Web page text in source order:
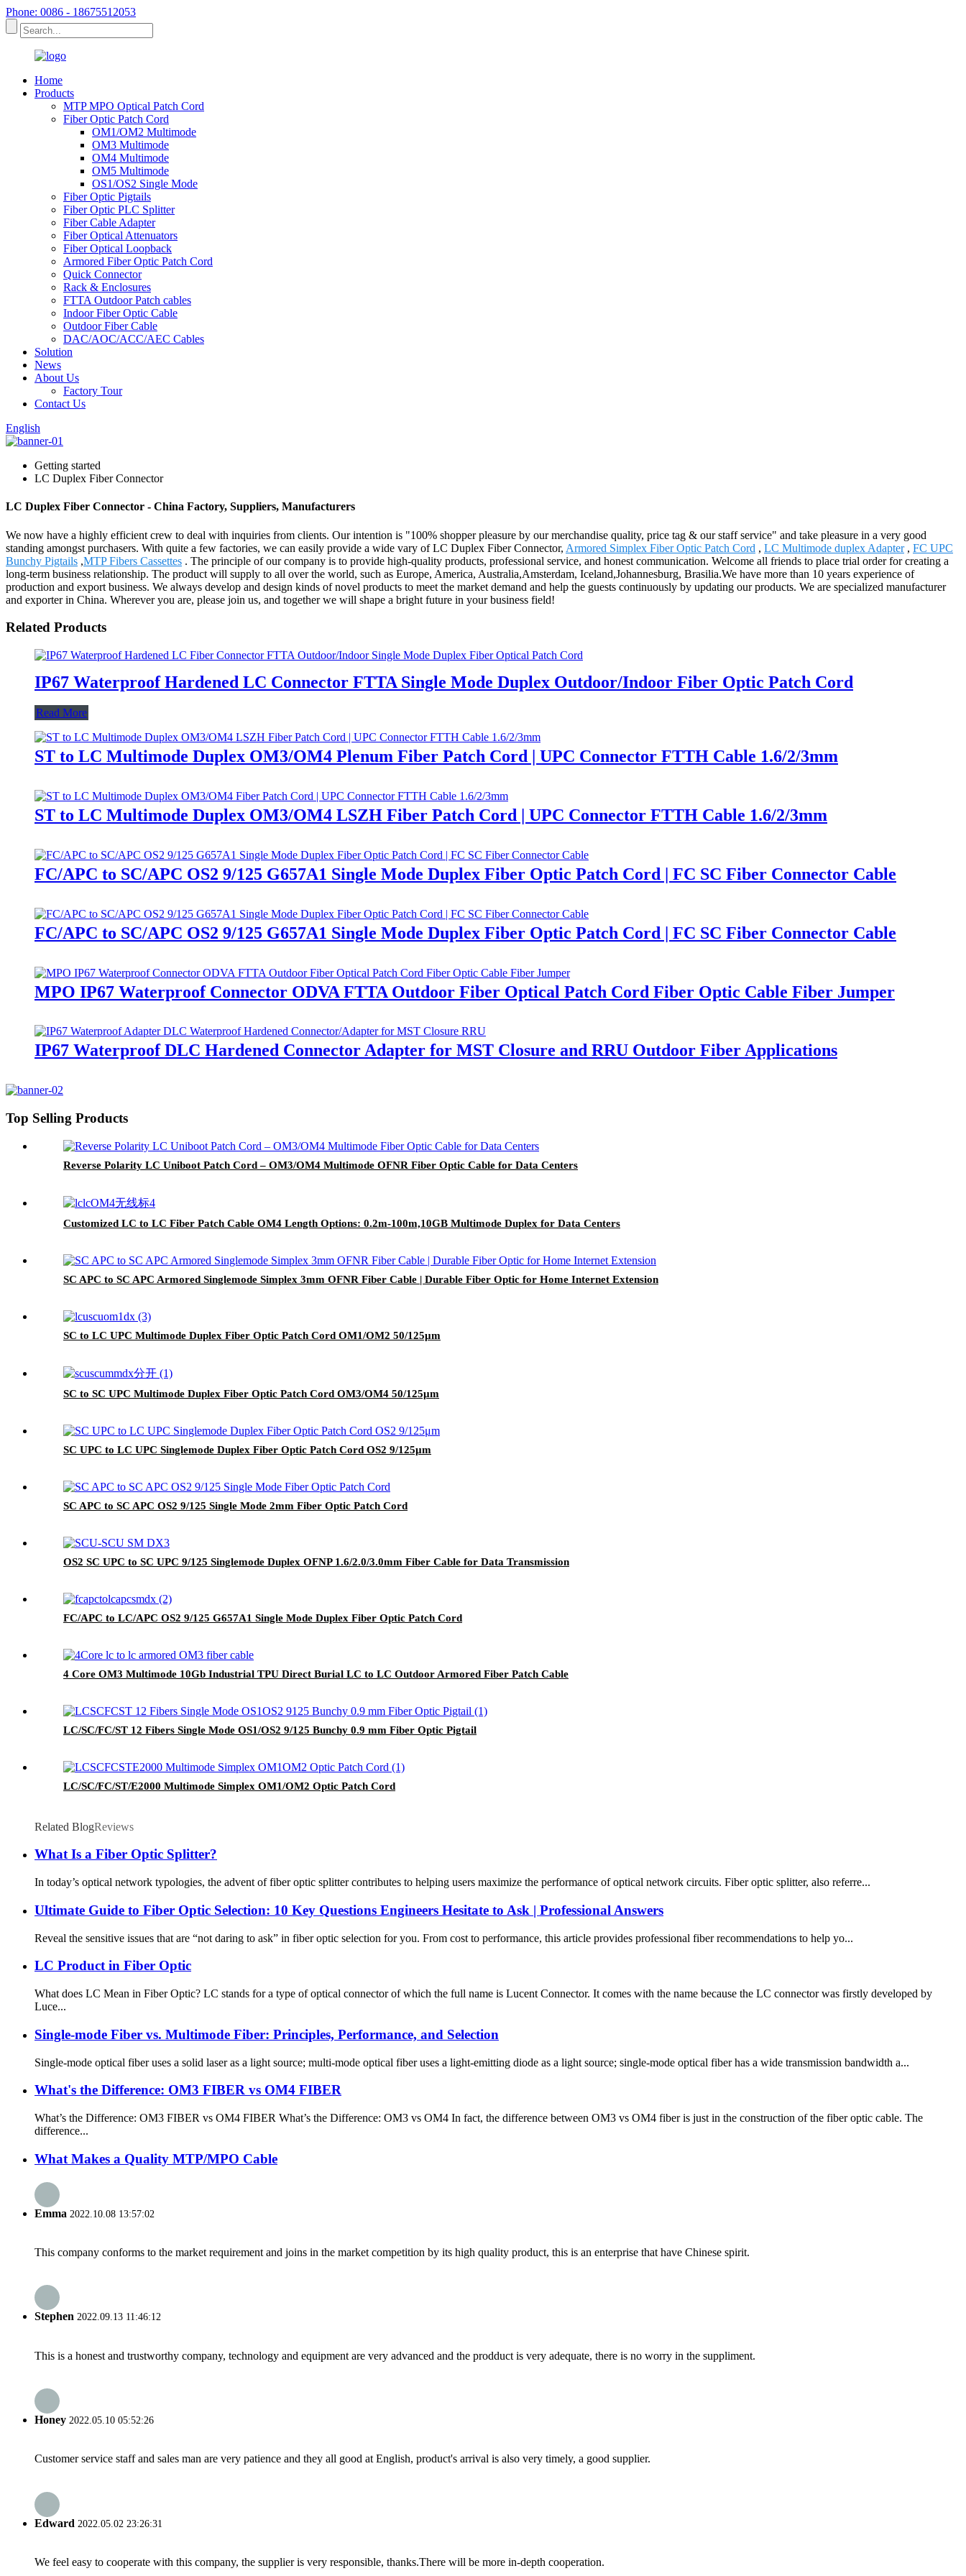
Phone: 0086 - 18675512053
Home
Products
MTP MPO Optical Patch Cord
Fiber Optic Patch Cord
OM1/OM2 Multimode
OM3 Multimode
OM4 Multimode
OM5 Multimode
OS1/OS2 Single Mode
Fiber Optic Pigtails
Fiber Optic PLC Splitter
Fiber Cable Adapter
Fiber Optical Attenuators
Fiber Optical Loopback
Armored Fiber Optic Patch Cord
Quick Connector
Rack & Enclosures
FTTA Outdoor Patch cables
Indoor Fiber Optic Cable
Outdoor Fiber Cable
DAC/AOC/ACC/AEC Cables
Solution
News
About Us
Factory Tour
Contact Us
English
Getting started
LC Duplex Fiber Connector
LC Duplex Fiber Connector - China Factory, Suppliers, Manufacturers
We now have a highly efficient crew to deal with inquiries from clients. Our intention is "100% shopper pleasure by our merchandise quality, price tag & our staff service" and take pleasure in a very good
standing amongst purchasers. With quite a few factories, we can easily provide a wide vary of LC Duplex Fiber Connector, Armored Simplex Fiber Optic Patch Cord , LC Multimode duplex Adapter, FC UPC
Bunchy Pigtails ,MTP Fibers Cassettes . The principle of our company is to provide high-quality products, professional service, and honest communication. Welcome all friends to place trial order for creating a
long-term business relationship. The product will supply to all over the world, such as Europe, America, Australia,Amsterdam, Iceland,Johannesburg, Brasilia.We have more than 10 years experience of
production and export business. We always develop and design kinds of novel products to meet the market demand and help the guests continuously by updating our products. We are specialized manufacturer
and exporter in China. Wherever you are, please join us, and together we will shape a bright future in your business field!
Related Products
IP67 Waterproof Hardened LC Connector FTTA Single Mode Duplex Outdoor/Indoor Fiber Optic Patch Cord
Read More
ST to LC Multimode Duplex OM3/OM4 Plenum Fiber Patch Cord | UPC Connector FTTH Cable 1.6/2/3mm
ST to LC Multimode Duplex OM3/OM4 LSZH Fiber Patch Cord | UPC Connector FTTH Cable 1.6/2/3mm
FC/APC to SC/APC OS2 9/125 G657A1 Single Mode Duplex Fiber Optic Patch Cord | FC SC Fiber Connector Cable
FC/APC to SC/APC OS2 9/125 G657A1 Single Mode Duplex Fiber Optic Patch Cord | FC SC Fiber Connector Cable
MPO IP67 Waterproof Connector ODVA FTTA Outdoor Fiber Optical Patch Cord Fiber Optic Cable Fiber Jumper
IP67 Waterproof DLC Hardened Connector Adapter for MST Closure and RRU Outdoor Fiber Applications
Top Selling Products
Reverse Polarity LC Uniboot Patch Cord – OM3/OM4 Multimode OFNR Fiber Optic Cable for Data Centers
Customized LC to LC Fiber Patch Cable OM4 Length Options: 0.2m-100m,10GB Multimode Duplex for Data Centers
SC APC to SC APC Armored Singlemode Simplex 3mm OFNR Fiber Cable | Durable Fiber Optic for Home Internet Extension
SC to LC UPC Multimode Duplex Fiber Optic Patch Cord OM1/OM2 50/125μm
SC to SC UPC Multimode Duplex Fiber Optic Patch Cord OM3/OM4 50/125μm
SC UPC to LC UPC Singlemode Duplex Fiber Optic Patch Cord OS2 9/125μm
SC APC to SC APC OS2 9/125 Single Mode 2mm Fiber Optic Patch Cord
OS2 SC UPC to SC UPC 9/125 Singlemode Duplex OFNP 1.6/2.0/3.0mm Fiber Cable for Data Transmission
FC/APC to LC/APC OS2 9/125 G657A1 Single Mode Duplex Fiber Optic Patch Cord
4 Core OM3 Multimode 10Gb Industrial TPU Direct Burial LC to LC Outdoor Armored Fiber Patch Cable
LC/SC/FC/ST 12 Fibers Single Mode OS1/OS2 9/125 Bunchy 0.9 mm Fiber Optic Pigtail
LC/SC/FC/ST/E2000 Multimode Simplex OM1/OM2 Optic Patch Cord
Related BlogReviews
What Is a Fiber Optic Splitter?
In today’s optical network typologies, the advent of fiber optic splitter contributes to helping users maximize the performance of optical network circuits. Fiber optic splitter, also referre...
Ultimate Guide to Fiber Optic Selection: 10 Key Questions Engineers Hesitate to Ask | Professional Answers
Reveal the sensitive issues that are “not daring to ask” in fiber optic selection for you. From cost to performance, this article provides professional fiber recommendations to help yo...
LC Product in Fiber Optic
What does LC Mean in Fiber Optic? LC stands for a type of optical connector of which the full name is Lucent Connector. It comes with the name because the LC connector was firstly developed by
Luce...
Single-mode Fiber vs. Multimode Fiber: Principles, Performance, and Selection
Single-mode optical fiber uses a solid laser as a light source; multi-mode optical fiber uses a light-emitting diode as a light source; single-mode optical fiber has a wide transmission bandwidth a...
What's the Difference: OM3 FIBER vs OM4 FIBER
What’s the Difference: OM3 FIBER vs OM4 FIBER What’s the Difference: OM3 vs OM4 In fact, the difference between OM3 vs OM4 fiber is just in the construction of the fiber optic cable. The
difference...
What Makes a Quality MTP/MPO Cable
Emma 2022.10.08 13:57:02
This company conforms to the market requirement and joins in the market competition by its high quality product, this is an enterprise that have Chinese spirit.
Stephen 2022.09.13 11:46:12
This is a honest and trustworthy company, technology and equipment are very advanced and the prodduct is very adequate, there is no worry in the suppliment.
Honey 2022.05.10 05:52:26
Customer service staff and sales man are very patience and they all good at English, product's arrival is also very timely, a good supplier.
Edward 2022.05.02 23:26:31
We feel easy to cooperate with this company, the supplier is very responsible, thanks.There will be more in-depth cooperation.